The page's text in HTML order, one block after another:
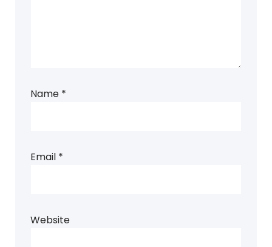
Name *
Email *
Website